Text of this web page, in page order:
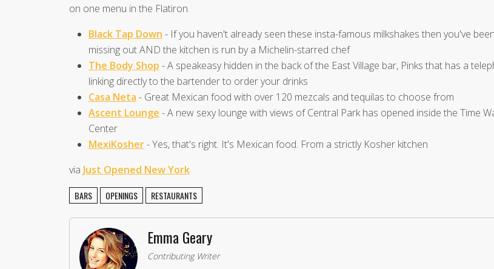
on one menu in the Flatiron.
Black Tap Down - If you haven't already seen these insta-famous milkshakes then you've been
missing out AND the kitchen is run by a Michelin-starred chef
The Body Shop - A speakeasy hidden in the back of the East Village bar, Pinks that has a
linking directly to the bartender to order your drinks
Casa Neta - Great Mexican food with over 120 mezcals and tequilas to choose from
Ascent Lounge - A new sexy lounge with views of Central Park has opened inside the Time
Center
MexiKosher- Yes, that's right. It's Mexican food. From a strictly Kosher kitchen
via Just Opened New York
BARS OPENINGS RESTAURANTS
Emma Geary
Contributing Writer